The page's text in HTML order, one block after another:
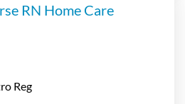
RN Home Care
Reg